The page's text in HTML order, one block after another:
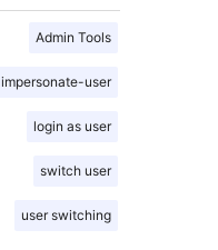
Admin Tools
impersonate-user
login as user
switch user
user switching